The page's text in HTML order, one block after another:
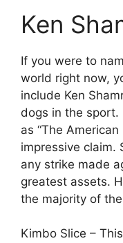
Ken
If you were to
world right now,
include Ken
dogs in the sport.
as “The
impressive claim.
any strike made
greatest assets.
the majority of
Kimbo Slice –